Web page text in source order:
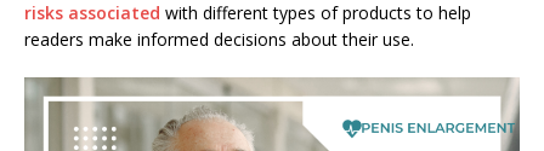
risks associated with different types of products to help
readers make informed decisions about their use.